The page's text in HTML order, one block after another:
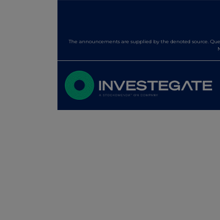
The announcements are supplied by the denoted source.